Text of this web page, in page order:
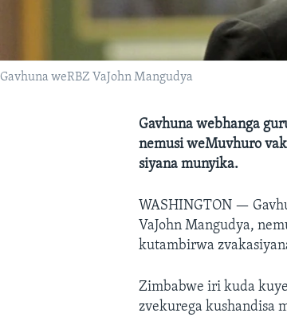
Gavhuna weRBZ VaJohn Mangudya
Gavhuna webhanga
nemusi weMuvhuro
siyana munyika.
WASHINGTON —
VaJohn Mangudya,
kutambirwa
Zimbabwe iri kuda
zvekurega kushandisa